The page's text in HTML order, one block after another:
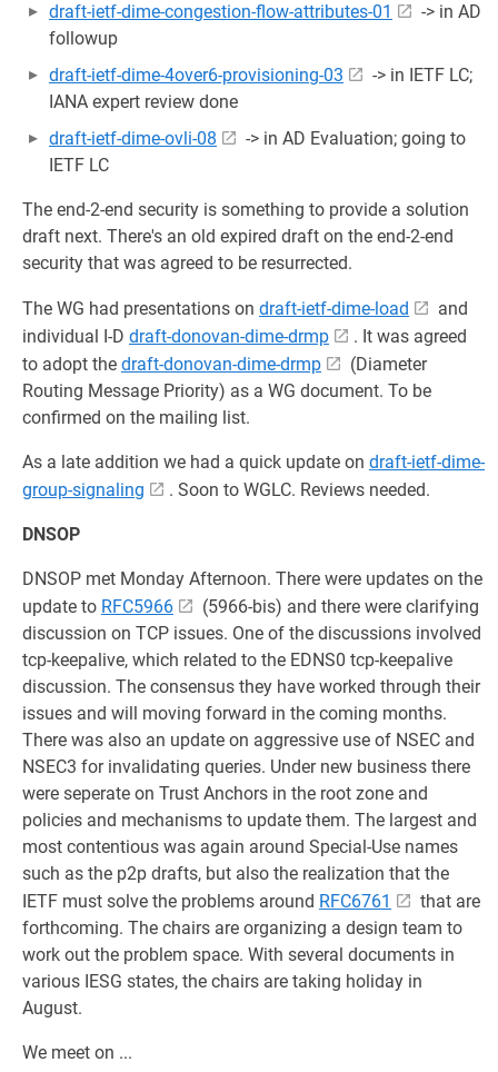
draft-ietf-dime-congestion-flow-attributes-01
-> in AD
followup
draft-ietf-dime-4over6-provisioning-03
-> in IETF LC;
IANA expert review done
draft-ietf-dime-ovli-08
-> in AD Evaluation; going to
IETF LC
The end-2-end security is something to provide a solution
draft next. There's an old expired draft on the end-2-end
security that was agreed to be resurrected.
The WG had presentations on draft-ietf-dime-load
and
individual I-D draft-donovan-dime-drmp
. It was agreed
to adopt the draft-donovan-dime-drmp
(Diameter
Routing Message Priority) as a WG document. To be
confirmed on the mailing list.
As a late addition we had a quick update on draft-ietf-dime-
group-signaling
. Soon to WGLC. Reviews needed.
DNSOP
DNSOP met Monday Afternoon. There were updates on the
update to RFC5966
(5966-bis) and there were clarifying
discussion on TCP issues. One of the discussions involved
tcp-keepalive, which related to the EDNS0 tcp-keepalive
discussion. The consensus they have worked through their
issues and will moving forward in the coming months.
There was also an update on aggressive use of NSEC and
NSEC3 for invalidating queries. Under new business there
were seperate on Trust Anchors in the root zone and
policies and mechanisms to update them. The largest and
most contentious was again around Special-Use names
such as the p2p drafts, but also the realization that the
IETF must solve the problems around RFC6761
that are
forthcoming. The chairs are organizing a design team to
work out the problem space. With several documents in
various IESG states, the chairs are taking holiday in
August.
We meet on ...